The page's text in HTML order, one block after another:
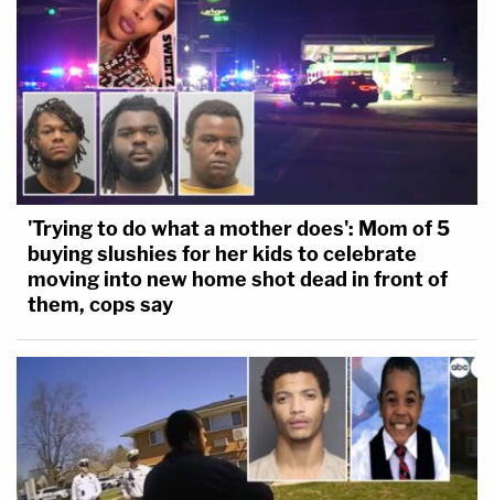
'Trying to do what a mother does': Mom of 5
buying slushies for her kids to celebrate
moving into new home shot dead in front of
them, cops say